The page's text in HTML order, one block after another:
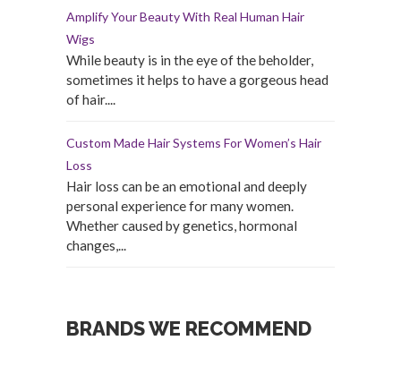
Amplify Your Beauty With Real Human Hair
Wigs
While beauty is in the eye of the beholder,
sometimes it helps to have a gorgeous head
of hair....
Custom Made Hair Systems For Women’s Hair
Loss
Hair loss can be an emotional and deeply
personal experience for many women.
Whether caused by genetics, hormonal
changes,...
BRANDS WE RECOMMEND